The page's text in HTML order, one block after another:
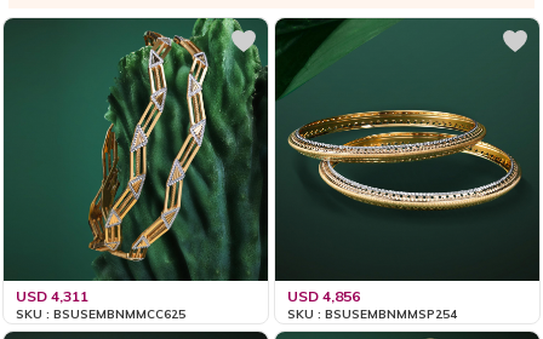
USD 4,311
SKU : BSUSEMBNMMCC625
USD 4,856
SKU : BSUSEMBNMMSP254